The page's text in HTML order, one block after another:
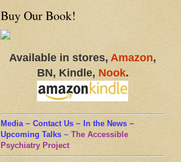
Buy Our Book!
Available in stores, Amazon,
BN, Kindle, Nook.
Media ~ Contact Us ~ In the News ~
Upcoming Talks ~ The Accessible
Psychiatry Project